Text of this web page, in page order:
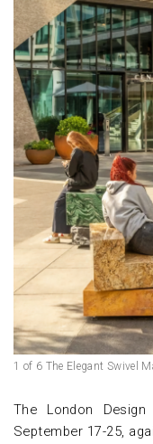
1 of 6 The Elegant Swivel
The London
September 17-25,